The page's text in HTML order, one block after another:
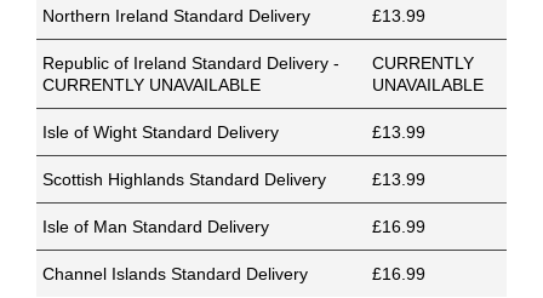
Northern Ireland Standard Delivery £13.99
Republic of Ireland Standard Delivery -
CURRENTLY UNAVAILABLE
CURRENTLY
UNAVAILABLE
Isle of Wight Standard Delivery £13.99
Scottish Highlands Standard Delivery £13.99
Isle of Man Standard Delivery £16.99
Channel Islands Standard Delivery
£16.99